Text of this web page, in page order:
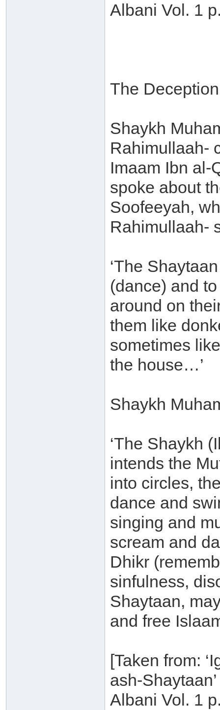
Albani Vol. 1
The
Shaykh
Rahimullaah-
Imaam Ibn al-
spoke about
Soofeeyah,
Rahimullaah-
‘The
(dance) and
around on
them like
sometimes
the house…’
Shaykh
‘The Shaykh
intends the
into circles,
dance and
singing and
scream and
Dhikr
sinfulness,
Shaytaan,
and free
[Taken from:
ash-
Albani Vol. 1